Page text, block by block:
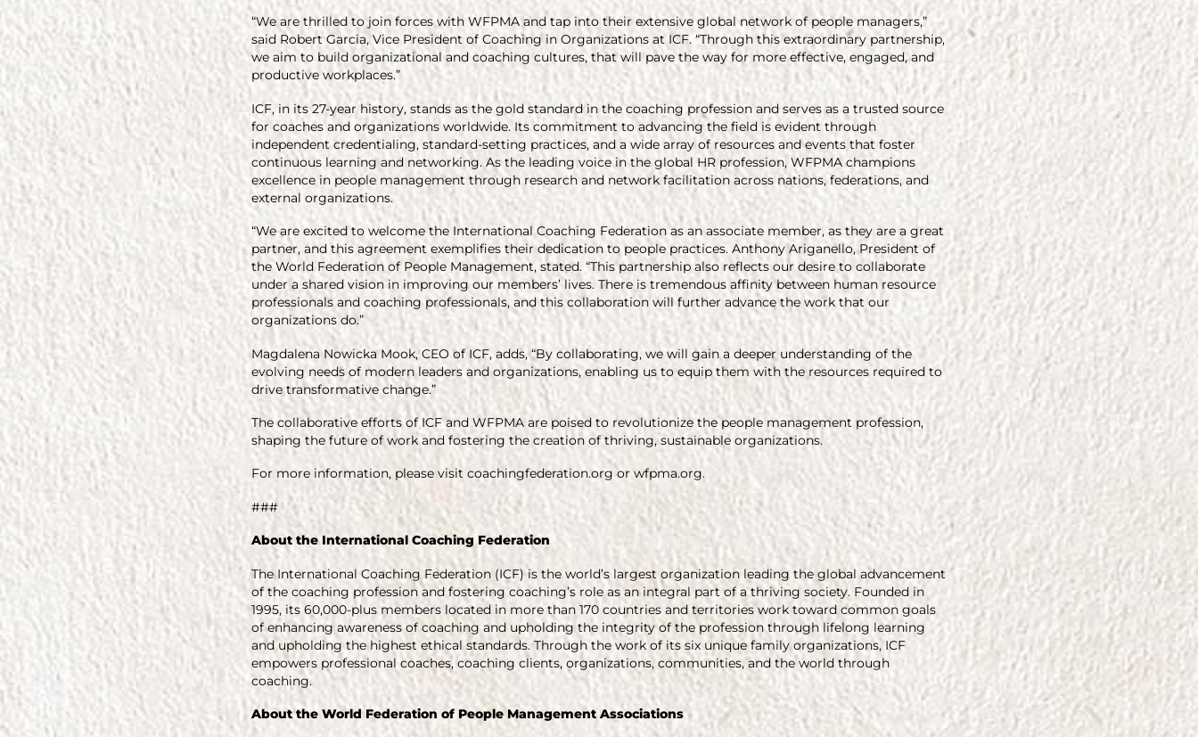
“We are thrilled to join forces with WFPMA and tap into their extensive global network of people managers,”
said Robert Garcia, Vice President of Coaching in Organizations at ICF. “Through this extraordinary partnership,
we aim to build organizational and coaching cultures, that will pave the way for more effective, engaged, and
productive workplaces.”
ICF, in its 27-year history, stands as the gold standard in the coaching profession and serves as a trusted source
for coaches and organizations worldwide. Its commitment to advancing the field is evident through
independent credentialing, standard-setting practices, and a wide array of resources and events that foster
continuous learning and networking. As the leading voice in the global HR profession, WFPMA champions
excellence in people management through research and network facilitation across nations, federations, and
external organizations.
“We are excited to welcome the International Coaching Federation as an associate member, as they are a great
partner, and this agreement exemplifies their dedication to people practices. Anthony Ariganello, President of
the World Federation of People Management, stated. “This partnership also reflects our desire to collaborate
under a shared vision in improving our members’ lives. There is tremendous affinity between human resource
professionals and coaching professionals, and this collaboration will further advance the work that our
organizations do.”
Magdalena Nowicka Mook, CEO of ICF, adds, “By collaborating, we will gain a deeper understanding of the
evolving needs of modern leaders and organizations, enabling us to equip them with the resources required to
drive transformative change.”
The collaborative efforts of ICF and WFPMA are poised to revolutionize the people management profession,
shaping the future of work and fostering the creation of thriving, sustainable organizations.
For more information, please visit coachingfederation.org or wfpma.org.
###
About the International Coaching Federation
The International Coaching Federation (ICF) is the world’s largest organization leading the global advancement
of the coaching profession and fostering coaching’s role as an integral part of a thriving society. Founded in
1995, its 60,000-plus members located in more than 170 countries and territories work toward common goals
of enhancing awareness of coaching and upholding the integrity of the profession through lifelong learning
and upholding the highest ethical standards. Through the work of its six unique family organizations, ICF
empowers professional coaches, coaching clients, organizations, communities, and the world through
coaching.
About the World Federation of People Management Associations